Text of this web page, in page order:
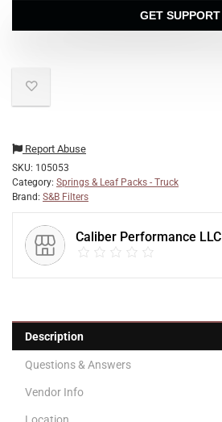
GET SUPPORT
Report Abuse
SKU: 105053
Category: Springs & Leaf Packs - Truck
Brand: S&B Filters
Caliber Performance LLC
Description
Questions & Answers
Vendor Info